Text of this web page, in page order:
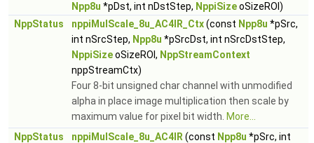
Npp8u *pDst, int nDstStep, NppiSizeoSizeROI)
NppStatus
nppiMulScale_8u_AC4IR_Ctx(const Npp8u *pSrc,
int nSrcStep, Npp8u *pSrcDst, int nSrcDstStep,
NppiSizeoSizeROI, NppStreamContext
nppStreamCtx)
Four 8-bit unsigned char channel with unmodified
alpha in place image multiplication then scale by
maximum value for pixel bit width. More...
NppStatus
nppiMulScale_8u_AC4IR (const Npp8u *pSrc, int